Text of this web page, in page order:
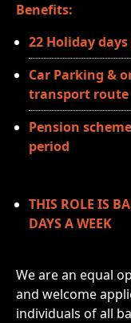
Benefits:
22 Holiday
Car Parking &
transport route
Pension
period
THIS ROLE IS
DAYS A WEEK
We are an equal
and welcome
individuals of all